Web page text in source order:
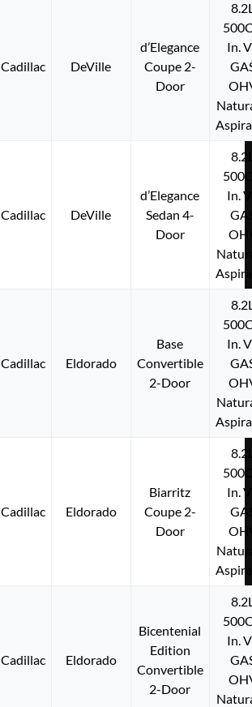
Cadillac DeVille
d’Elegance
Coupe 2-
Door
In.
Cadillac DeVille
d’Elegance
Sedan 4-
Door
In.
Cadillac Eldorado
Base
Convertible
2-Door
In.
Cadillac Eldorado
Biarritz
Coupe 2-
Door
In.
Cadillac Eldorado
Bicentenial
Edition
Convertible
2-Door
In.